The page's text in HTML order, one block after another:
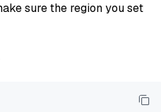
sure the region you set